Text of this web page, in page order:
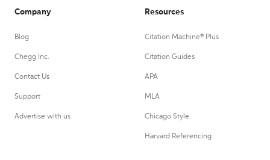
Company
Blog
Chegg Inc.
Contact Us
Support
Advertise with us
Resources
Citation Machine® Plus
Citation Guides
APA
MLA
Chicago Style
Harvard Referencing